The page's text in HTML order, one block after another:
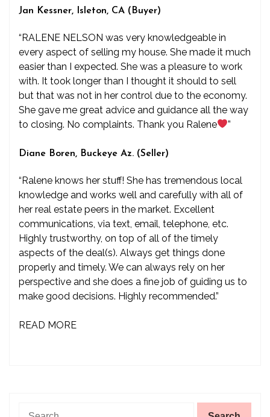
Jan Kessner, Isleton, CA (Buyer)
“RALENE NELSON was very knowledgeable in
every aspect of selling my house. She made it much
easier than I expected. She was a pleasure to work
with. It took longer than I thought it should to sell
but that was not in her control due to the economy.
She gave me great advice and guidance all the way
to closing. No complaints. Thank you Ralene
”
Diane Boren, Buckeye Az. (Seller)
“Ralene knows her stuff! She has tremendous local
knowledge and works well and carefully with all of
her real estate peers in the market. Excellent
communications, via text, email, telephone, etc.
Highly trustworthy, on top of all of the timely
aspects of the deal(s). Always get things done
properly and timely. We can always rely on her
perspective and she does a fine job of guiding us to
make good decisions. Highly recommended.”
READ MORE